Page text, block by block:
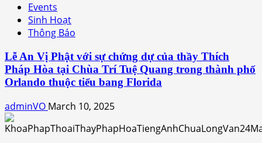
Events
Sinh Hoạt
Thông Báo
Lễ An Vị Phật với sự chứng dự của thầy Thích
Pháp Hòa tại Chùa Trí Tuệ Quang trong thành phố
Orlando thuộc tiểu bang Florida
adminVO March 10, 2025